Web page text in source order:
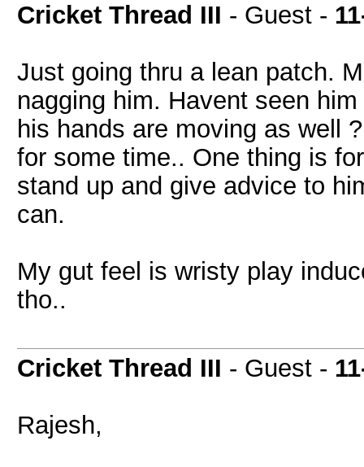
Cricket Thread III - Guest -
Just going thru a lean patch.
nagging him. Havent seen
his hands are moving as well
for some time.. One thing is
stand up and give advice to
can.
My gut feel is wristy play
tho..
Cricket Thread III - Guest -
Rajesh,